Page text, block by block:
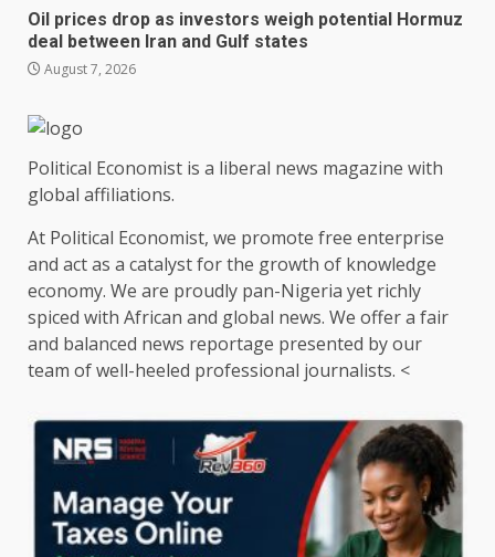
Oil prices drop as investors weigh potential Hormuz
deal between Iran and Gulf states
August 7, 2026
Political Economist is a liberal news magazine with
global affiliations.
At Political Economist, we promote free enterprise
and act as a catalyst for the growth of knowledge
economy. We are proudly pan-Nigeria yet richly
spiced with African and global news. We offer a fair
and balanced news reportage presented by our
team of well-heeled professional journalists. <